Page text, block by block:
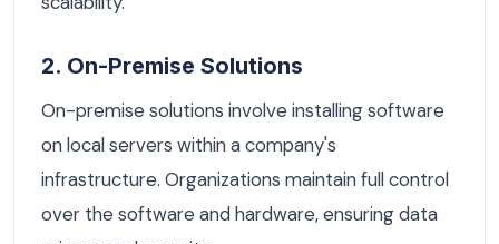
2. On-Premise Solutions
On-premise solutions involve installing software
on local servers within a company's
infrastructure. Organizations maintain full control
over the software and hardware, ensuring data